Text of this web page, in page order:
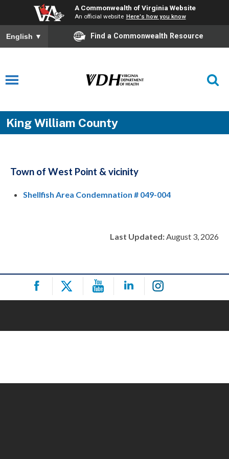
A Commonwealth of Virginia Website
An official website Here's how you know
English ▼ Find a Commonwealth Resource
King William County
Town of West Point & vicinity
Shellfish Area Condemnation # 049-004
Last Updated:August 3, 2026